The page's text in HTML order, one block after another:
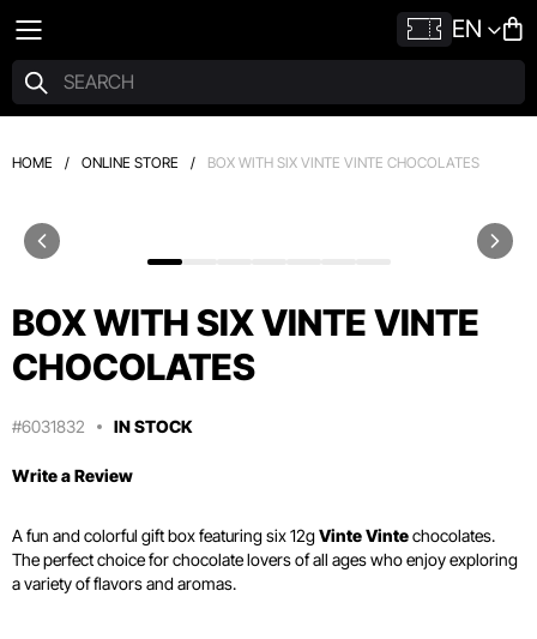
EN
HOME / ONLINE STORE / BOX WITH SIX VINTE VINTE CHOCOLATES
BOX WITH SIX VINTE VINTE
CHOCOLATES
#6031832 IN STOCK
Write a Review
A fun and colorful gift box featuring six 12gVinte Vintechocolates.
The perfect choice for chocolate lovers of all ages who enjoy exploring
a variety of flavors and aromas.